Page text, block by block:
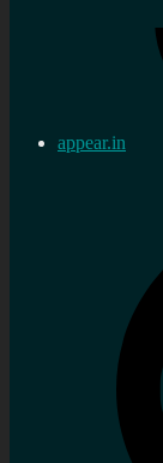
appear.in